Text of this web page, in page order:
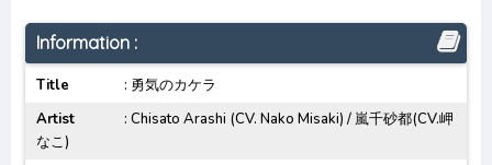
Information :
Title
: 勇気のカケラ
Artist
: Chisato Arashi (CV. Nako Misaki) / 嵐千砂都(CV.岬
なこ)